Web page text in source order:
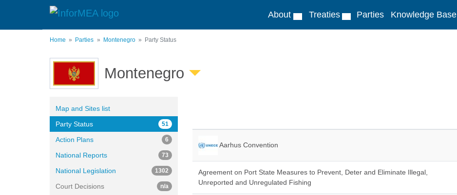
About Treaties Parties Knowledge Base
Home Parties Montenegro Party Status
Montenegro
Aarhus Convention
Agreement on Port State Measures to Prevent, Deter and Eliminate Illegal,
Unreported and Unregulated Fishing
Map and Sites list
Party Status
51
Action Plans 6
National Reports 73
National Legislation 1302
Court Decisions n/a